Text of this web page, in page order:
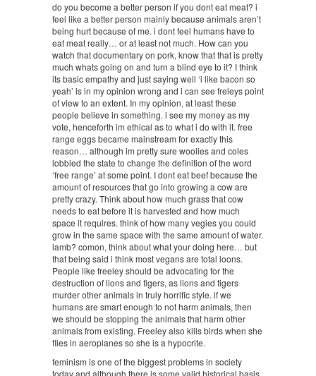
do you become a better person if you dont eat meat? i
feel like a better person mainly because animals aren’t
being hurt because of me. i dont feel humans have to
eat meat really… or at least not much. How can you
watch that documentary on pork, know that that is pretty
much whats going on and turn a blind eye to it? I think
its basic empathy and just saying well ‘i like bacon so
yeah’ is in my opinion wrong and i can see freleys point
of view to an extent. In my opinion, at least these
people believe in something. i see my money as my
vote, henceforth im ethical as to what i do with it. free
range eggs became mainstream for exactly this
reason… although im pretty sure woolies and coles
lobbied the state to change the definition of the word
‘free range’ at some point. I dont eat beef because the
amount of resources that go into growing a cow are
pretty crazy. Think about how much grass that cow
needs to eat before it is harvested and how much
space it requires. think of how many vegies you could
grow in the same space with the same amount of water.
lamb? comon, think about what your doing here… but
that being said i think most vegans are total loons.
People like freeley should be advocating for the
destruction of lions and tigers, as lions and tigers
murder other animals in truly horrific style. if we
humans are smart enough to not harm animals, then
we should be stopping the animals that harm other
animals from existing. Freeley also kills birds when she
flies in aeroplanes so she is a hypocrite.
feminism is one of the biggest problems in society